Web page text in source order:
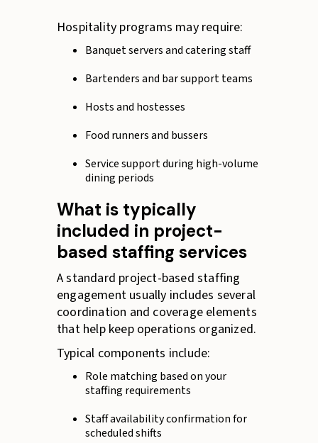
Hospitality programs may require:
Banquet servers and catering staff
Bartenders and bar support teams
Hosts and hostesses
Food runners and bussers
Service support during high-volume
dining periods
What is typically
included in project-
based staffing services
A standard project-based staffing
engagement usually includes several
coordination and coverage elements
that help keep operations organized.
Typical components include:
Role matching based on your
staffing requirements
Staff availability confirmation for
scheduled shifts